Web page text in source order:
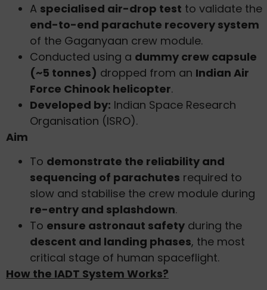
A specialised air-drop test to validate the
end-to-end parachute recovery system
of the Gaganyaan crew module.
Conducted using a dummy crew capsule
(~5 tonnes) dropped from an Indian Air
Force Chinook helicopter.
Developed by: Indian Space Research
Organisation (ISRO).
Aim
To demonstrate the reliability and
sequencing of parachutes required to
slow and stabilise the crew module during
re-entry and splashdown.
To ensure astronaut safety during the
descent and landing phases, the most
critical stage of human spaceflight.
How the IADT System Works?